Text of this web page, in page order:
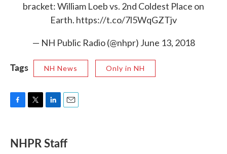
bracket: William Loeb vs. 2nd Coldest Place on
Earth. https://t.co/7l5WqGZTjv
— NH Public Radio (@nhpr) June 13, 2018
Tags NH News Only in NH
e
b
t
t
k
e
i
l
NHPR Staff